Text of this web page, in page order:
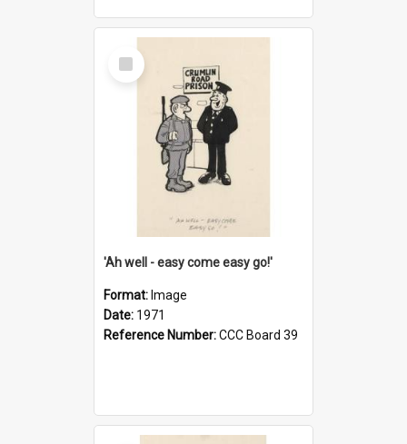
Select
Item
'Ah well - easy come easy go!'
Format: Image
Date: 1971
Reference Number:CCC Board 39